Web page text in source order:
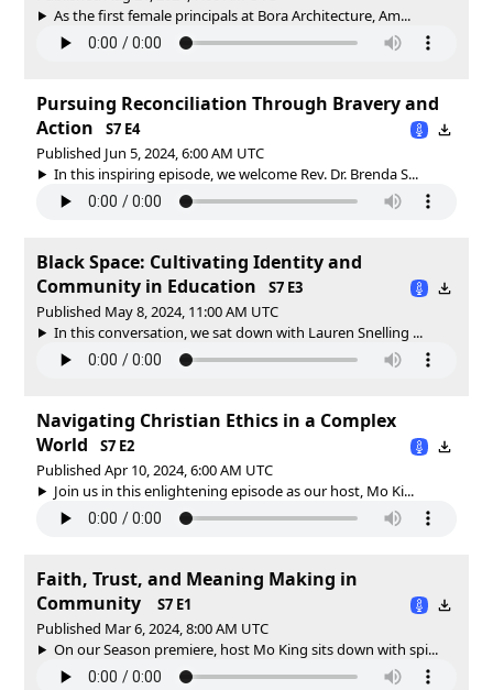
As the first female principals at Bora Architecture, Am...
Pursuing Reconciliation Through Bravery and
Action
S7 E4
Published Jun 5, 2024, 6:00 AM UTC
In this inspiring episode, we welcome Rev. Dr. Brenda S...
Black Space: Cultivating Identity and
Community in Education
S7 E3
Published May 8, 2024, 11:00 AM UTC
In this conversation, we sat down with Lauren Snelling ...
Navigating Christian Ethics in a Complex
World
S7 E2
Published Apr 10, 2024, 6:00 AM UTC
Join us in this enlightening episode as our host, Mo Ki...
Faith, Trust, and Meaning Making in
Community
S7 E1
Published Mar 6, 2024, 8:00 AM UTC
On our Season premiere, host Mo King sits down with spi...